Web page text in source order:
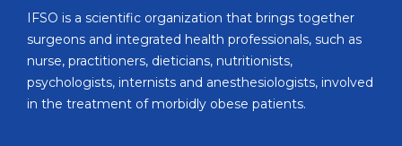
IFSO is a scientific organization that brings together
surgeons and integrated health professionals, such as
nurse, practitioners, dieticians, nutritionists,
psychologists, internists and anesthesiologists, involved
in the treatment of morbidly obese patients.